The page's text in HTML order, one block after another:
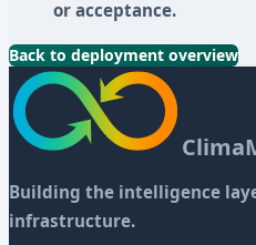
or acceptance.
Back to deployment overview
Building the intelligence
infrastructure.